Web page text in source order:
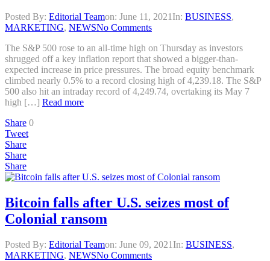
Posted By: Editorial Teamon: June 11, 2021 In: BUSINESS,
MARKETING, NEWSNo Comments
The S&P 500 rose to an all-time high on Thursday as investors
shrugged off a key inflation report that showed a bigger-than-
expected increase in price pressures. The broad equity benchmark
climbed nearly 0.5% to a record closing high of 4,239.18. The S&P
500 also hit an intraday record of 4,249.74, overtaking its May 7
high […] Read more
Share 0
Tweet
Share
Share
Share
Bitcoin falls after U.S. seizes most of
Colonial ransom
Posted By: Editorial Teamon: June 09, 2021 In: BUSINESS,
MARKETING, NEWSNo Comments